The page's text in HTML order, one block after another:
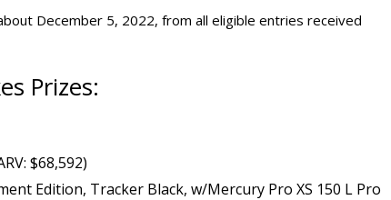
December 5, 2022, from all eligible entries received
Prizes:
$68,592)
Edition, Tracker Black, w/Mercury Pro XS 150 L Pro